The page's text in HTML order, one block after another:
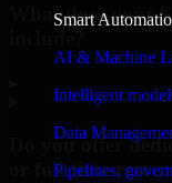
Smart
AI & Machine
Intelligent
Data
Pipelines,
What does your
Do you offer
or full-time